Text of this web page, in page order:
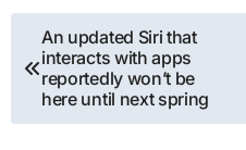
Post
navigation
An updated Siri that
interacts with apps
reportedly won’t be
here until next spring